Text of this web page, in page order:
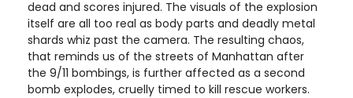
dead and scores injured. The visuals of the explosion
itself are all too real as body parts and deadly metal
shards whiz past the camera. The resulting chaos,
that reminds us of the streets of Manhattan after
the 9/11 bombings, is further affected as a second
bomb explodes, cruelly timed to kill rescue workers.